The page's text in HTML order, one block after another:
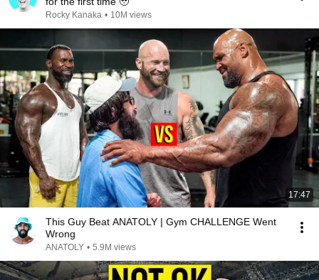
Rocky Kanaka • 10M views
17:47
This Guy Beat ANATOLY | Gym CHALLENGE Went
Wrong
ANATOLY • 5.9M views